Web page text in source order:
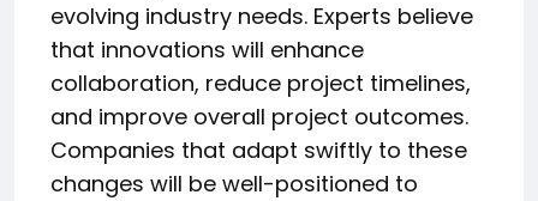
evolving industry needs. Experts believe
that innovations will enhance
collaboration, reduce project timelines,
and improve overall project outcomes.
Companies that adapt swiftly to these
changes will be well-positioned to